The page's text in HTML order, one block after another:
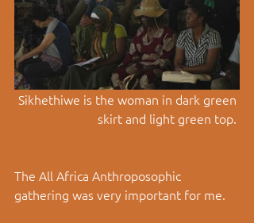
Sikhethiwe is the woman in dark green
skirt and light green top.
The All Africa Anthroposophic
gathering was very important for me.